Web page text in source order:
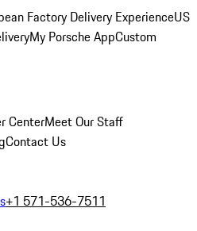
Factory Delivery ExperienceUS
My Porsche AppCustom
CenterMeet Our Staff
Contact Us
+1 571-536-7511